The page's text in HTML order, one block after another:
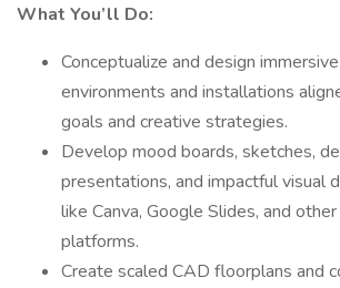
What You’ll Do:
Conceptualize and design
environments and installations
goals and creative strategies.
Develop mood boards, sketches,
presentations, and impactful visual
like Canva, Google Slides, and
platforms.
Create scaled CAD floorplans and